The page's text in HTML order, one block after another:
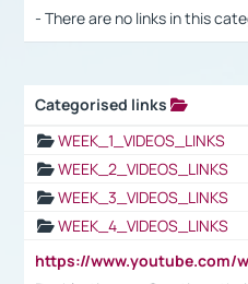
- There are no links in this
Categorised links
WEEK_1_VIDEOS_LINKS
WEEK_2_VIDEOS_LINKS
WEEK_3_VIDEOS_LINKS
WEEK_4_VIDEOS_LINKS